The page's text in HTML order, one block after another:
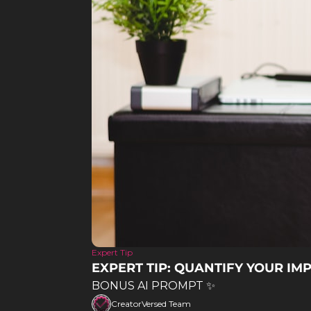
Expert Tip
EXPERT TIP: QUANTIFY YOUR
BONUS AI PROMPT ✨
CreatorVersed Team